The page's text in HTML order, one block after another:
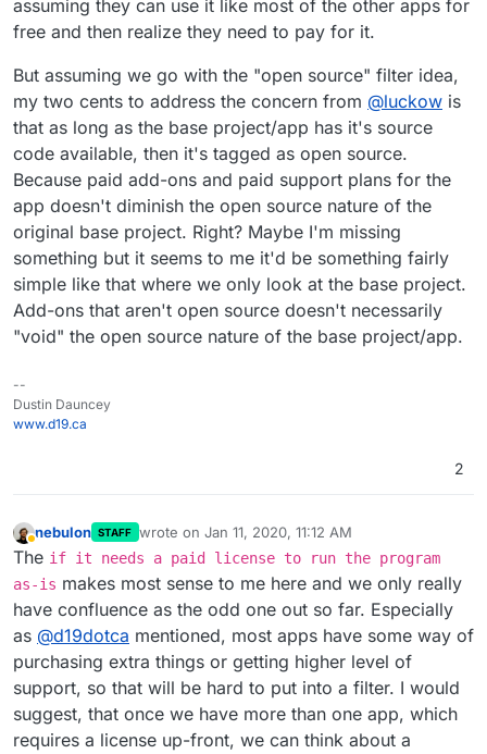
assuming they can use it like most of the other apps for
free and then realize they need to pay for it.
But assuming we go with the "open source" filter idea,
my two cents to address the concern from @luckow is
that as long as the base project/app has it's source
code available, then it's tagged as open source.
Because paid add-ons and paid support plans for the
app doesn't diminish the open source nature of the
original base project. Right? Maybe I'm missing
something but it seems to me it'd be something fairly
simple like that where we only look at the base project.
Add-ons that aren't open source doesn't necessarily
"void" the open source nature of the base project/app.
--
Dustin Dauncey
www.d19.ca
2
Away
nebulon STAFF wrote on Jan 11, 2020, 11:12 AM
last edited by
The if it needs a paid license to run the program
as-is makes most sense to me here and we only really
have confluence as the odd one out so far. Especially
as @d19dotca mentioned, most apps have some way of
purchasing extra things or getting higher level of
support, so that will be hard to put into a filter. I would
suggest, that once we have more than one app, which
requires a license up-front, we can think about a